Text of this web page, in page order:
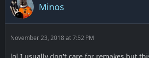
Minos
November 23, 2018 at 7:52 PM